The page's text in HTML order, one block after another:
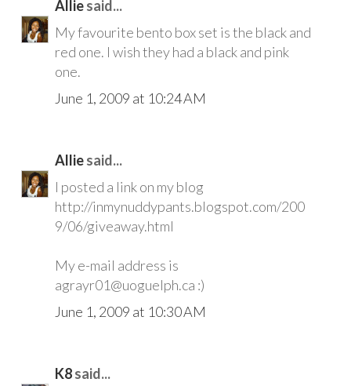
Alliesaid...
My favourite bento box set is the black and
red one. I wish they had a black and pink
one.
June 1, 2009 at 10:24 AM
Alliesaid...
I posted a link on my blog
http://inmynuddypants.blogspot.com/200
9/06/giveaway.html
My e-mail address is
agrayr01@uoguelph.ca :)
June 1, 2009 at 10:30 AM
K8said...